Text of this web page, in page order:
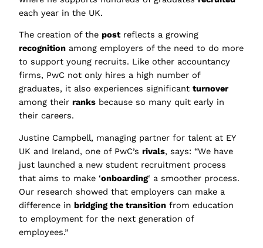
each year in the UK.
The creation of the postreflects a growing
recognition among employers of the need to do more
to support young recruits. Like other accountancy
firms, PwC not only hires a high number of
graduates, it also experiences significant turnover
among their ranks because so many quit early in
their careers.
Justine Campbell, managing partner for talent at EY
UK and Ireland, one of PwC’s rivals, says: “We have
just launched a new student recruitment process
that aims to make ‘onboarding‘ a smoother process.
Our research showed that employers can make a
difference in bridging the transition from education
to employment for the next generation of
employees.”